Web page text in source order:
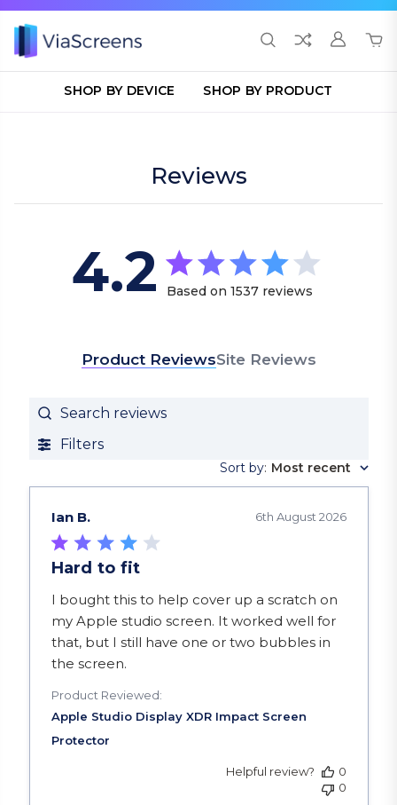
SHOP BY DEVICE SHOP BY PRODUCT
Reviews
4.2 4.2 star rating
Based on 1537 reviews
Site Reviews
Product Reviews
Search reviews
Filters
Sort by: Most recent
Ian B.
Hard to fit
I bought this to help cover up a scratch on
my Apple studio screen. It worked well for
that, but I still have one or two bubbles in
the screen.
read more about review content I bought this
Product Reviewed:
6th August 2026
Helpful review?
0
0